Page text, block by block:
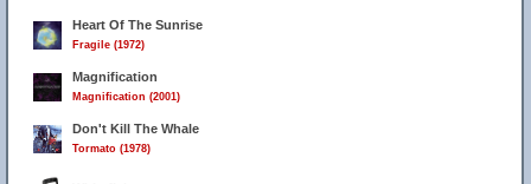
Heart Of The Sunrise
Fragile (1972)
Magnification
Magnification (2001)
Don't Kill The Whale
Tormato (1978)